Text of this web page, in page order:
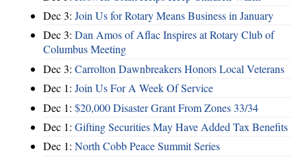
Dec 3: Join Us for Rotary Means Business in January
Dec 3: Dan Amos of Aflac Inspires at Rotary Club of
Columbus Meeting
Dec 3: Carrolton Dawnbreakers Honors Local Veterans
Dec 1: Join Us For A Week Of Service
Dec 1: $20,000 Disaster Grant From Zones 33/34
Dec 1: Gifting Securities May Have Added Tax Benefits
Dec 1: North Cobb Peace Summit Series